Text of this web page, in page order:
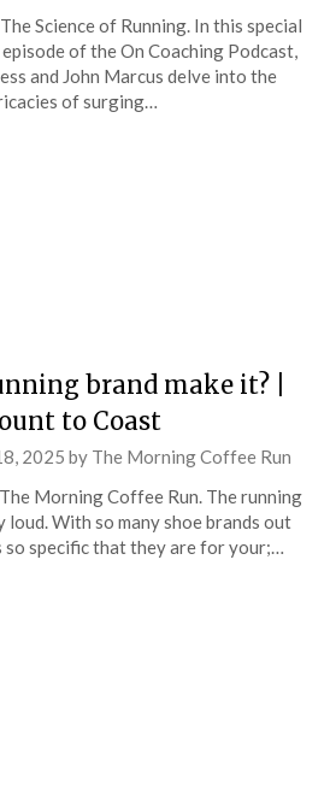
Science of Running. In this special
of the On Coaching Podcast,
and John Marcus delve into the
of surging…
brand make it? |
to Coast
2025 by The Morning Coffee Run
Morning Coffee Run. The running
loud. With so many shoe brands out
so specific that they are for your;…